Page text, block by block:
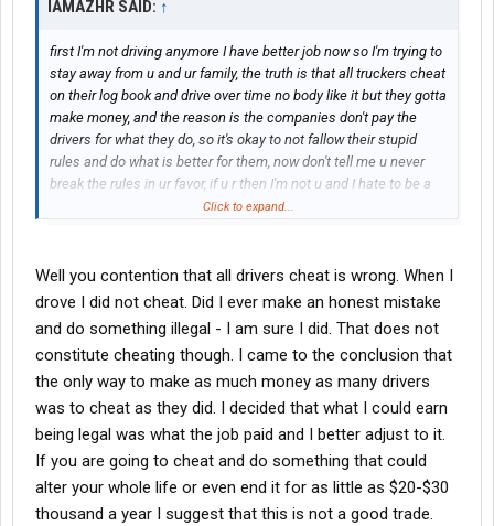
IAMAZHR SAID: ↑
first I'm not driving anymore I have better job now so I'm trying to
stay away from u and ur family, the truth is that all truckers cheat
on their log book and drive over time no body like it but they gotta
make money, and the reason is the companies don't pay the
drivers for what they do, so it's okay to not fallow their stupid
rules and do what is better for them, now don't tell me u never
break the rules in ur favor, if u r then I'm not u and I hate to be a
slave do what the system tels me to do, sorry I don't work by their
Click to expand...
Well you contention that all drivers cheat is wrong. When I
drove I did not cheat. Did I ever make an honest mistake
and do something illegal - I am sure I did. That does not
constitute cheating though. I came to the conclusion that
the only way to make as much money as many drivers
was to cheat as they did. I decided that what I could earn
being legal was what the job paid and I better adjust to it.
If you are going to cheat and do something that could
alter your whole life or even end it for as little as $20-$30
thousand a year I suggest that this is not a good trade.